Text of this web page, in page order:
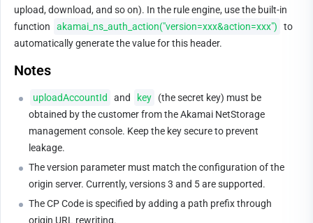
upload, download, and so on). In the rule engine, use the built-in
function
akamai_ns_auth_action("version=xxx&action=xxx")
to
automatically generate the value for this header.
Notes
uploadAccountId and key
(the secret key) must be
obtained by the customer from the Akamai NetStorage
management console. Keep the key secure to prevent
leakage.
The version parameter must match the configuration of the
origin server. Currently, versions 3 and 5 are supported.
The CP Code is specified by adding a path prefix through
origin URL rewriting.